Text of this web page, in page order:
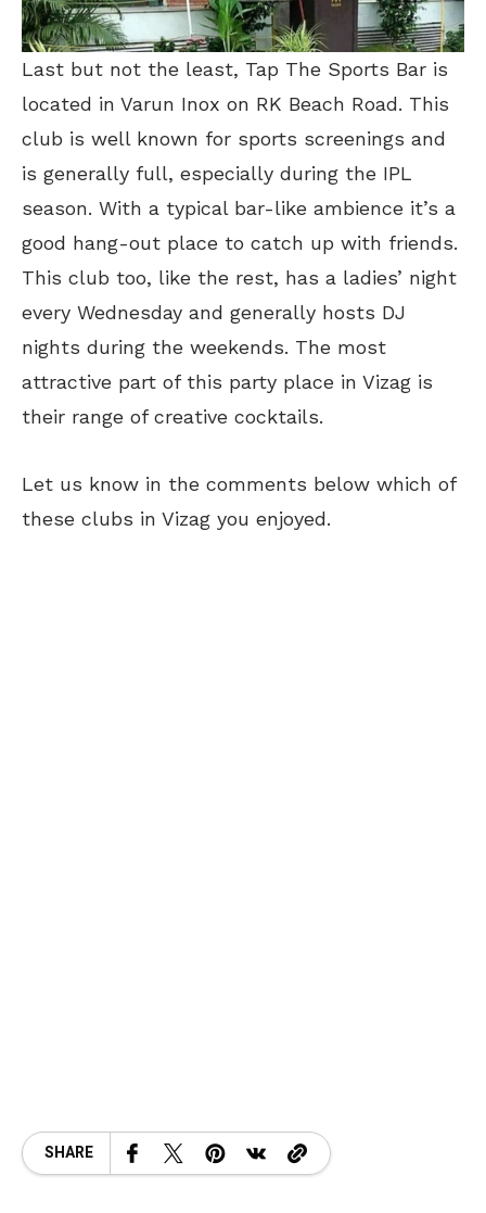
Last but not the least, Tap The Sports Bar is
located in Varun Inox on RK Beach Road. This
club is well known for sports screenings and
is generally full, especially during the IPL
season. With a typical bar-like ambience it’s a
good hang-out place to catch up with friends.
This club too, like the rest, has a ladies’ night
every Wednesday and generally hosts DJ
nights during the weekends. The most
attractive part of this party place in Vizag is
their range of creative cocktails.
Let us know in the comments below which of
these clubs in Vizag you enjoyed.
SHARE